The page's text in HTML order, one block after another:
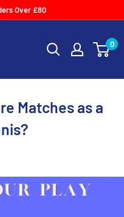
Over £80
0
Matches as a